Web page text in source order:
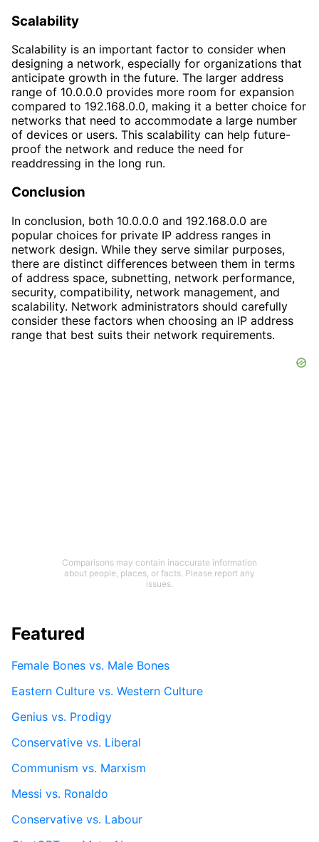
Scalability
Scalability is an important factor to consider when
designing a network, especially for organizations that
anticipate growth in the future. The larger address
range of 10.0.0.0 provides more room for expansion
compared to 192.168.0.0, making it a better choice for
networks that need to accommodate a large number
of devices or users. This scalability can help future-
proof the network and reduce the need for
readdressing in the long run.
Conclusion
In conclusion, both 10.0.0.0 and 192.168.0.0 are
popular choices for private IP address ranges in
network design. While they serve similar purposes,
there are distinct differences between them in terms
of address space, subnetting, network performance,
security, compatibility, network management, and
scalability. Network administrators should carefully
consider these factors when choosing an IP address
range that best suits their network requirements.
Comparisons may contain inaccurate information
about people, places, or facts. Please report any
issues.
Featured
Female Bones vs. Male Bones
Eastern Culture vs. Western Culture
Genius vs. Prodigy
Conservative vs. Liberal
Communism vs. Marxism
Messi vs. Ronaldo
Conservative vs. Labour